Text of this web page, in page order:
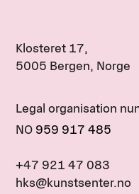
Klosteret 17,
5005 Bergen, Norge
Legal organisation
NO 959 917 485
+47 921 47 083
hks@kunstsenter.no